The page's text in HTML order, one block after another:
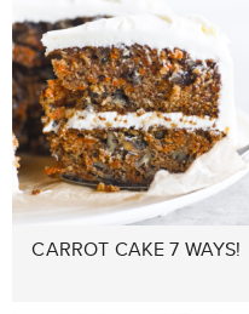
CARROT CAKE 7 WAYS!